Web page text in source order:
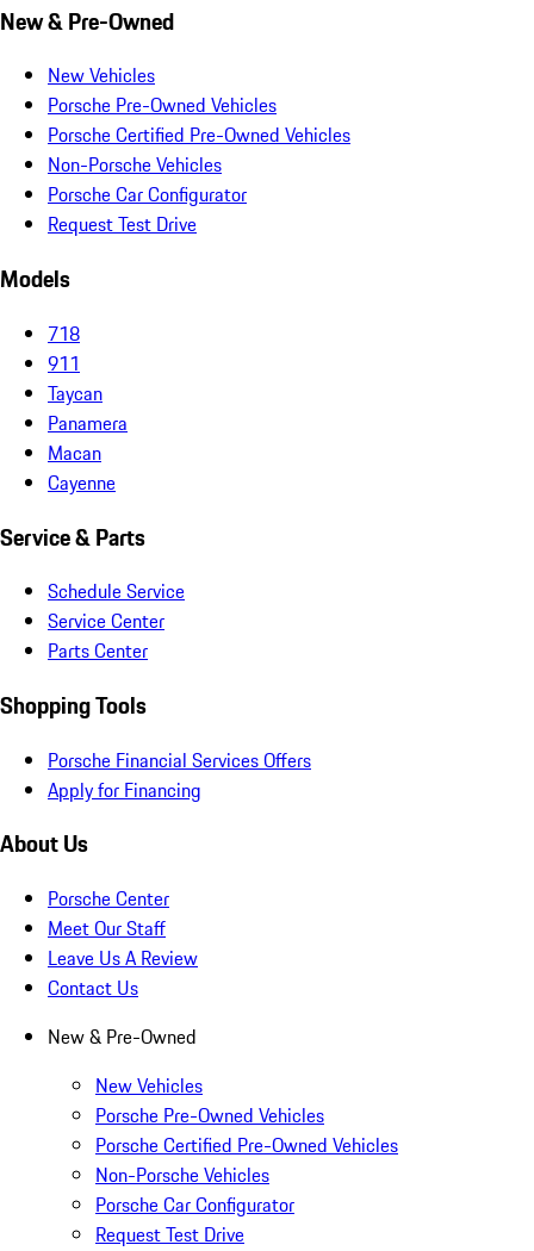
New & Pre-Owned
New Vehicles
Porsche Pre-Owned Vehicles
Porsche Certified Pre-Owned Vehicles
Non-Porsche Vehicles
Porsche Car Configurator
Request Test Drive
Models
718
911
Taycan
Panamera
Macan
Cayenne
Service & Parts
Schedule Service
Service Center
Parts Center
Shopping Tools
Porsche Financial Services Offers
Apply for Financing
About Us
Porsche Center
Meet Our Staff
Leave Us A Review
Contact Us
New & Pre-Owned
New Vehicles
Porsche Pre-Owned Vehicles
Porsche Certified Pre-Owned Vehicles
Non-Porsche Vehicles
Porsche Car Configurator
Request Test Drive